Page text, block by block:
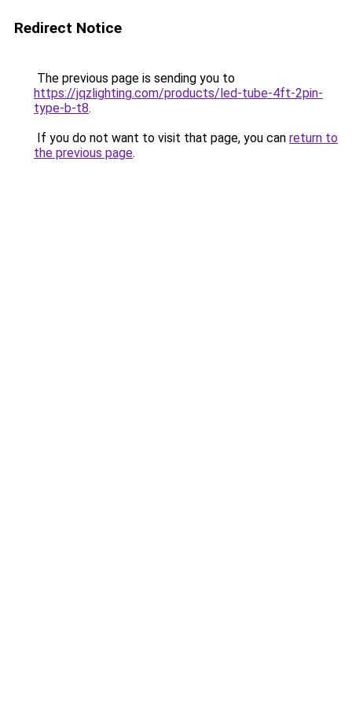
Redirect Notice
The previous page is sending you to
https://jqzlighting.com/products/led-tube-4ft-2pin-
type-b-t8.
If you do not want to visit that page, you can return to
the previous page.